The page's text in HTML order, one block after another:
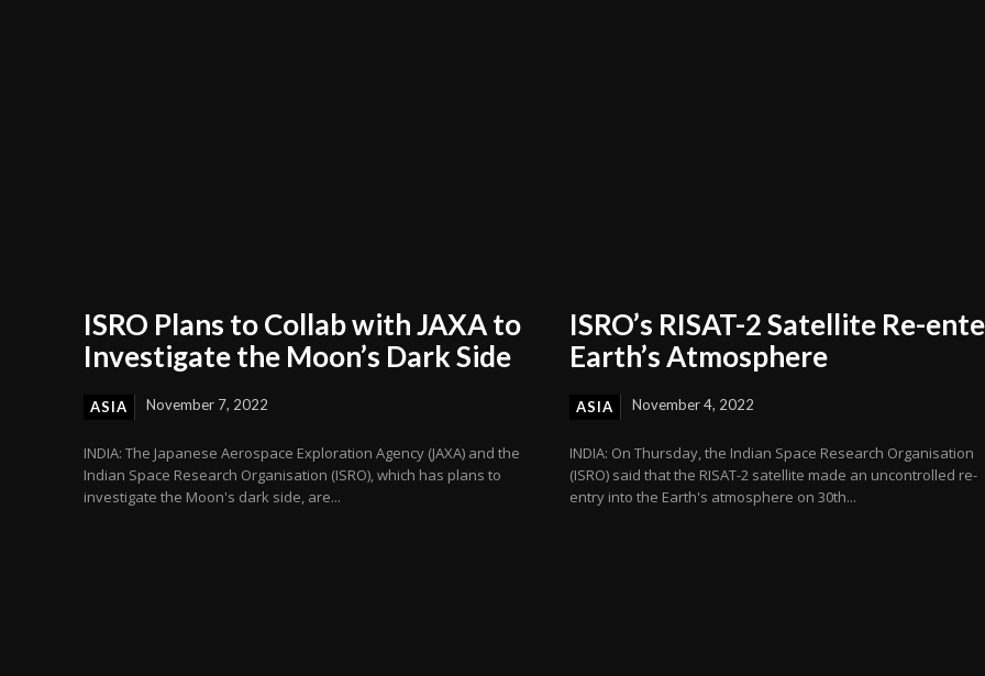
ISRO Plans to Collab with JAXA to
Investigate the Moon’s Dark Side
ASIA November 7, 2022
INDIA: The Japanese Aerospace Exploration Agency (JAXA) and the
Indian Space Research Organisation (ISRO), which has plans to
investigate the Moon's dark side, are...
ISRO’s RISAT-2 Satellite Re-
Earth’s Atmosphere
ASIA November 4, 2022
INDIA: On Thursday, the Indian Space Research Organisation
(ISRO) said that the RISAT-2 satellite made an uncontrolled re-
entry into the Earth's atmosphere on 30th...